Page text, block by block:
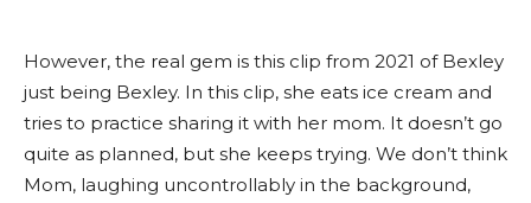
However, the real gem is this clip from 2021 of Bexley
just being Bexley. In this clip, she eats ice cream and
tries to practice sharing it with her mom. It doesn’t go
quite as planned, but she keeps trying. We don’t think
Mom, laughing uncontrollably in the background,